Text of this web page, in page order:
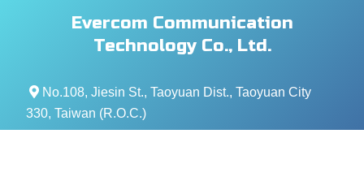
Evercom Communication
Technology Co., Ltd.
No.108, Jiesin St., Taoyuan Dist., Taoyuan City
330, Taiwan (R.O.C.)